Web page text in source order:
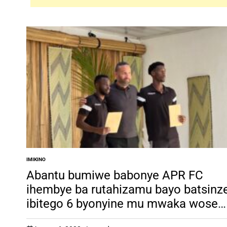
POSTED
IN
IMIKINO
Abantu bumiwe babonye APR FC
ihembye ba rutahizamu bayo
ibitego 6 byonyine mu mwaka wose
w’imikino